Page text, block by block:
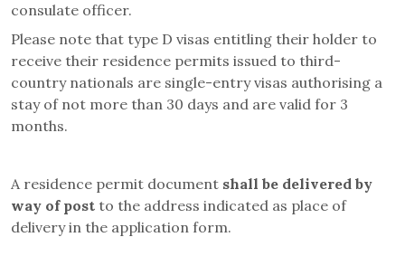
consulate officer.
Please note that type D visas entitling their holder to
receive their residence permits issued to third-
country nationals are single-entry visas authorising a
stay of not more than 30 days and are valid for 3
months.
A residence permit document shall be delivered by
way of post to the address indicated as place of
delivery in the application form.